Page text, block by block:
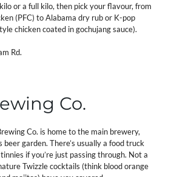
or a full kilo, then pick your flavour, from
(PFC) to Alabama dry rub or K-pop
chicken coated in gochujang sauce).
Rd.
Co.
Co. is home to the main brewery,
beer garden. There’s usually a food truck
if you’re just passing through. Not a
Twizzle cocktails (think blood orange